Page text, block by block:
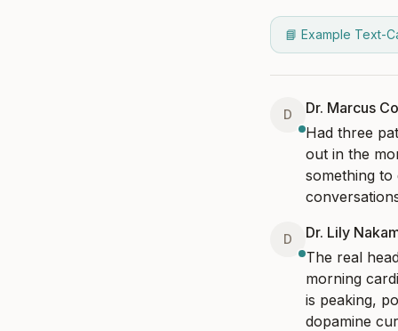
📘 Example Text-
D Dr. Marcus
Had three
out in the
something to
D Dr. Lily
The real
morning
is peaking,
dopamine